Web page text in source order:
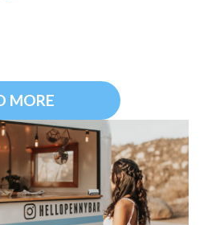
MORE